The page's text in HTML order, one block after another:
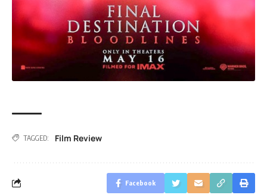
TAGGED: Film Review
Facebook